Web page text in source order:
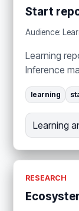
Start
Audience:
Learning
Inference
learning
Learning
RESEARCH